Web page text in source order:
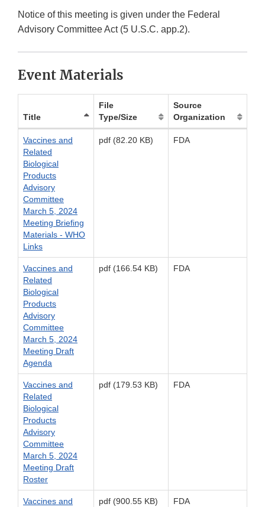
Notice of this meeting is given under the Federal
Advisory Committee Act (5 U.S.C. app.2).
Event Materials
Title
File
Type/Size
Source
Organization
Vaccines and
Related
Biological
Products
Advisory
Committee
March 5, 2024
Meeting Briefing
Materials - WHO
Links
pdf (82.20 KB) FDA
Vaccines and
Related
Biological
Products
Advisory
Committee
March 5, 2024
Meeting Draft
Agenda
pdf (166.54 KB) FDA
Vaccines and
Related
Biological
Products
Advisory
Committee
March 5, 2024
Meeting Draft
Roster
pdf (179.53 KB) FDA
Vaccines and
pdf (900.55 KB) FDA